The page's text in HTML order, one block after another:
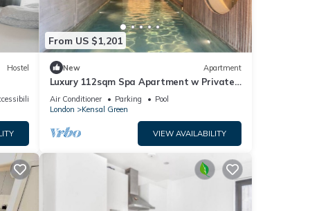
or
Hostel
From US $1,201
New Apartment
Luxury 112sqm Spa Apartment w Private
Indoor Pool & Sauna in West London, Zone
2
Air Conditioner Parking
Pool
London
Kensal Green
VIEW AVAILABILITY